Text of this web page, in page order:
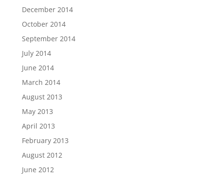
December 2014
October 2014
September 2014
July 2014
June 2014
March 2014
August 2013
May 2013
April 2013
February 2013
August 2012
June 2012